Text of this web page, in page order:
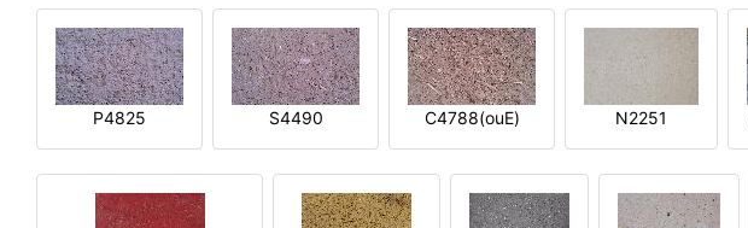
P4825 S4490 C4788(ouE) N2251